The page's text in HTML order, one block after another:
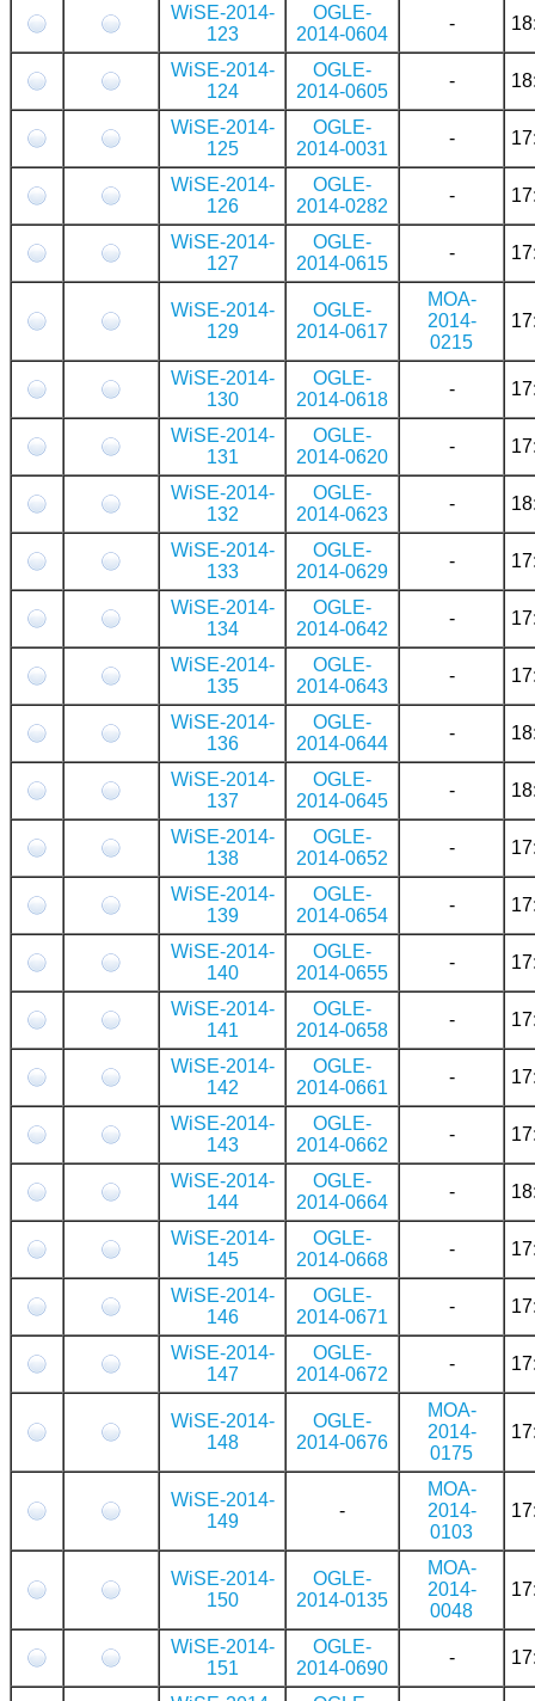
WiSE-2014-
123
OGLE-
2014-0604
-
WiSE-2014-
124
OGLE-
2014-0605
-
WiSE-2014-
125
OGLE-
2014-0031
-
WiSE-2014-
126
OGLE-
2014-0282
-
WiSE-2014-
127
OGLE-
2014-0615
-
WiSE-2014-
129
OGLE-
2014-0617
MOA-
2014-
0215
WiSE-2014-
130
OGLE-
2014-0618
-
WiSE-2014-
131
OGLE-
2014-0620
-
WiSE-2014-
132
OGLE-
2014-0623
-
WiSE-2014-
133
OGLE-
2014-0629
-
WiSE-2014-
134
OGLE-
2014-0642
-
WiSE-2014-
135
OGLE-
2014-0643
-
WiSE-2014-
136
OGLE-
2014-0644
-
WiSE-2014-
137
OGLE-
2014-0645
-
WiSE-2014-
138
OGLE-
2014-0652
-
WiSE-2014-
139
OGLE-
2014-0654
-
WiSE-2014-
140
OGLE-
2014-0655
-
WiSE-2014-
141
OGLE-
2014-0658
-
WiSE-2014-
142
OGLE-
2014-0661
-
WiSE-2014-
143
OGLE-
2014-0662
-
WiSE-2014-
144
OGLE-
2014-0664
-
WiSE-2014-
145
OGLE-
2014-0668
-
WiSE-2014-
146
OGLE-
2014-0671
-
WiSE-2014-
147
OGLE-
2014-0672
-
WiSE-2014-
148
OGLE-
2014-0676
MOA-
2014-
0175
WiSE-2014-
149
-
MOA-
2014-
0103
WiSE-2014-
150
OGLE-
2014-0135
MOA-
2014-
0048
WiSE-2014-
151
OGLE-
2014-0690
-